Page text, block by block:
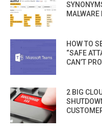
MALWARE
HOW TO
“SAFE
CAN’T
2 BIG